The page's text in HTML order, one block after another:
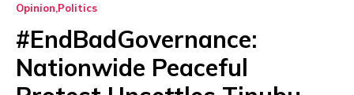
Opinion Politics
#EndBadGovernance:
Nationwide Peaceful